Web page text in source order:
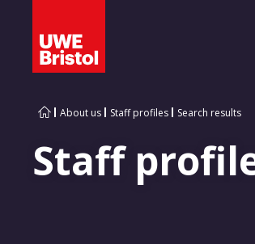
About us Staff profiles Search results
Staff